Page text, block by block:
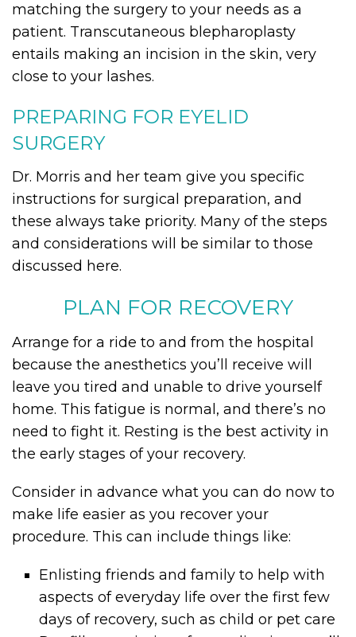
matching the surgery to your needs as a
patient. Transcutaneous blepharoplasty
entails making an incision in the skin, very
close to your lashes.
PREPARING FOR EYELID
SURGERY
Dr. Morris and her team give you specific
instructions for surgical preparation, and
these always take priority. Many of the steps
and considerations will be similar to those
discussed here.
PLAN FOR RECOVERY
Arrange for a ride to and from the hospital
because the anesthetics you’ll receive will
leave you tired and unable to drive yourself
home. This fatigue is normal, and there’s no
need to fight it. Resting is the best activity in
the early stages of your recovery.
Consider in advance what you can do now to
make life easier as you recover your
procedure. This can include things like:
Enlisting friends and family to help with
aspects of everyday life over the first few
days of recovery, such as child or pet care